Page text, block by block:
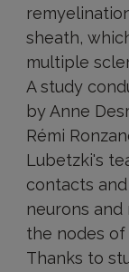
sheath,
multiple
A study
by Anne
Rémi
Lubetzki's
contacts
neurons
the nodes of
Thanks to